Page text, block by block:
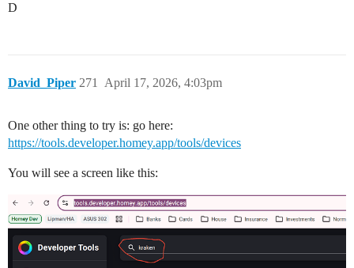
D
David_Piper April 17, 2026, 4:03pm
271
One other thing to try is: go here:
https://tools.developer.homey.app/tools/devices
You will see a screen like this: